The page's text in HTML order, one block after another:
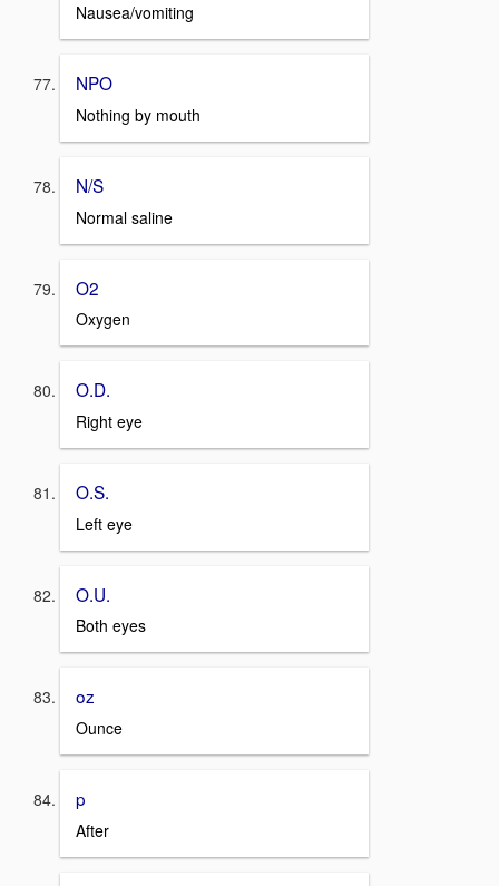
Nausea/vomiting
NPO
Nothing by mouth
N/S
Normal saline
O2
Oxygen
O.D.
Right eye
O.S.
Left eye
O.U.
Both eyes
oz
Ounce
p
After